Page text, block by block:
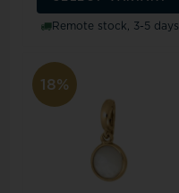
Remote stock, 3-5 days
18%